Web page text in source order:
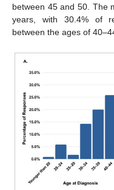
between 45 and 50. The
years, with 30.4% of
between the ages of